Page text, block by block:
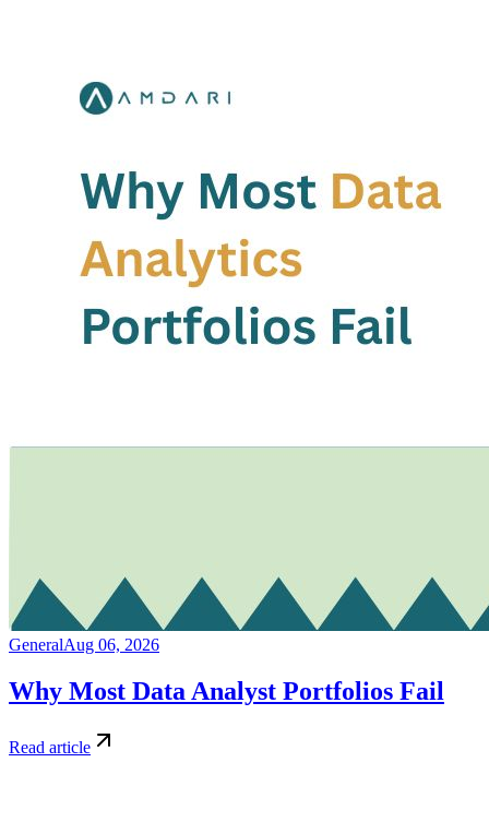
GeneralAug 06, 2026
Why Most Data Analyst Portfolios Fail
Read article